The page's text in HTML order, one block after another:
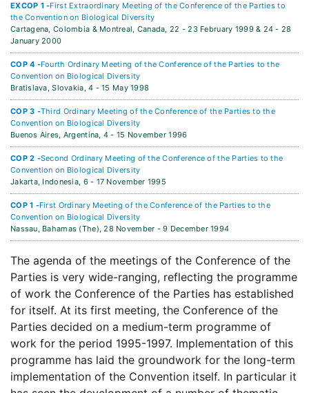
EXCOP 1 -First Extraordinary Meeting of the Conference of the Parties to
the Convention on Biological Diversity
Cartagena, Colombia & Montreal, Canada, 22 - 23 February 1999 & 24 - 28
January 2000
COP 4 -Fourth Ordinary Meeting of the Conference of the Parties to the
Convention on Biological Diversity
Bratislava, Slovakia, 4 - 15 May 1998
COP 3 -Third Ordinary Meeting of the Conference of the Parties to the
Convention on Biological Diversity
Buenos Aires, Argentina, 4 - 15 November 1996
COP 2 -Second Ordinary Meeting of the Conference of the Parties to the
Convention on Biological Diversity
Jakarta, Indonesia, 6 - 17 November 1995
COP 1 -First Ordinary Meeting of the Conference of the Parties to the
Convention on Biological Diversity
Nassau, Bahamas (The), 28 November - 9 December 1994
The agenda of the meetings of the Conference of the
Parties is very wide-ranging, reflecting the programme
of work the Conference of the Parties has established
for itself. At its first meeting, the Conference of the
Parties decided on a medium-term programme of
work for the period 1995-1997. Implementation of this
programme has laid the groundwork for the long-term
implementation of the Convention itself. In particular it